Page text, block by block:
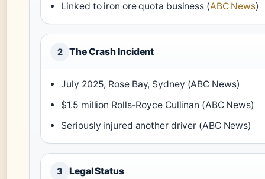
Linked to iron ore quota business (ABC News)
2 The Crash Incident
July 2025, Rose Bay, Sydney (ABC News)
$1.5 million Rolls-Royce Cullinan (ABC News)
Seriously injured another driver (ABC News)
3 Legal Status